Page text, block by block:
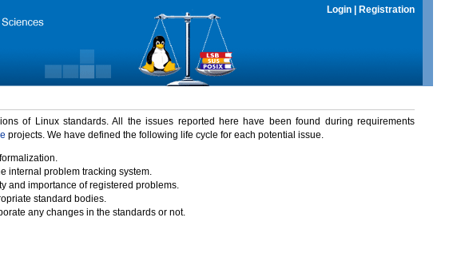
Login Registration
of Linux standards. All the issues reported here have been found during requirements
projects. We have defined the following life cycle for each potential issue.
internal problem tracking system.
and importance of registered problems.
standard bodies.
any changes in the standards or not.